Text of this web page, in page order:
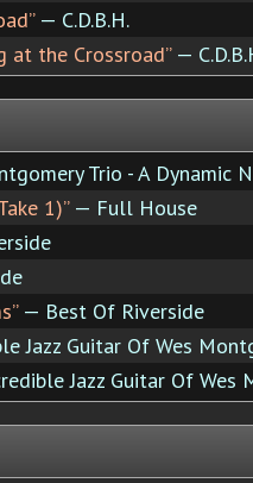
— C.D.B.H.
at the Crossroad”—
Trio - A Dynamic
1)”— Full House
— Best Of Riverside
Jazz Guitar Of Wes
Jazz Guitar Of Wes